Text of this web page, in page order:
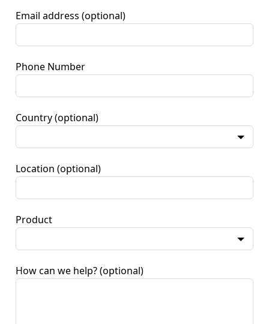
Email address (optional)
Phone Number
Country (optional)
Location (optional)
Product
How can we help? (optional)